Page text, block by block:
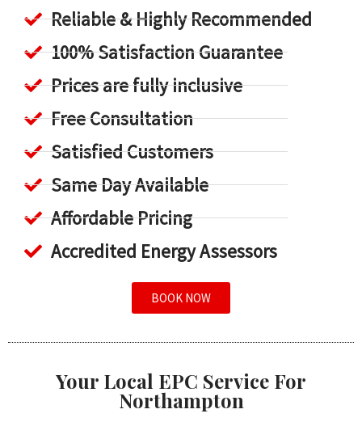
Reliable & Highly Recommended
100% Satisfaction Guarantee
Prices are fully inclusive
Free Consultation
Satisfied Customers
Same Day Available
Affordable Pricing
Accredited Energy Assessors
BOOK NOW
Your Local EPC Service For
Northampton